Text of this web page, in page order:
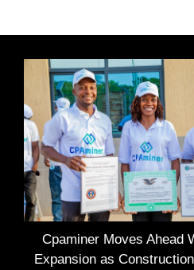
Cpaminer Moves Ahead
Expansion as